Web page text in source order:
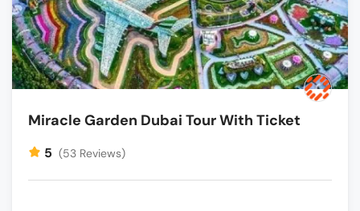
Miracle Garden Dubai Tour With Ticket
5 (53 Reviews)